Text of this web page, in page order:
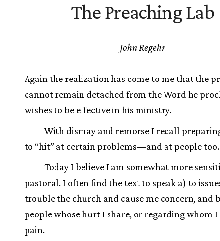
The Preaching Lab
John Regehr
Again the realization has come to me that the
cannot remain detached from the Word he
wishes to be effective in his ministry.
With dismay and remorse I recall
to “hit” at certain problems—and at people too.
Today I believe I am somewhat more
pastoral. I often find the text to speak a) to
trouble the church and cause me concern, and
people whose hurt I share, or regarding whom I
pain.